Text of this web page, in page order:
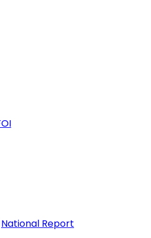
National Report